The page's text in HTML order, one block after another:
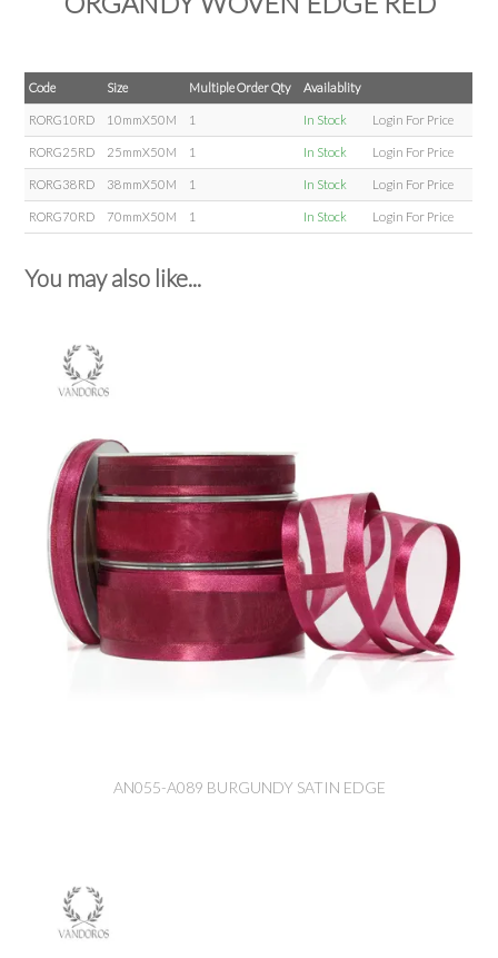
Code Size Multiple Order Qty Availablity
RORG10RD 10mmX50M 1 In Stock Login For Price
RORG25RD 25mmX50M 1 In Stock Login For Price
RORG38RD 38mmX50M 1 In Stock Login For Price
RORG70RD 70mmX50M 1 In Stock Login For Price
You may also like...
AN055-A089 BURGUNDY SATIN EDGE